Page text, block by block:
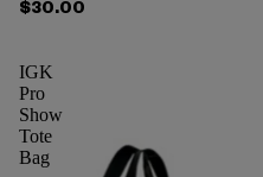
$30.00
IGK
Pro
Show
Tote
Bag